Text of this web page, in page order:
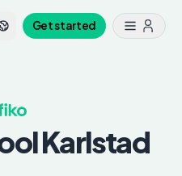
Get started
Karlstad